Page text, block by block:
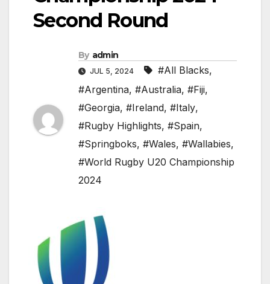
Second Round
By admin
JUL 5, 2024 #All Blacks,
#Argentina, #Australia, #Fiji,
#Georgia, #Ireland, #Italy,
#Rugby Highlights, #Spain,
#Springboks, #Wales, #Wallabies,
#World Rugby U20 Championship
2024